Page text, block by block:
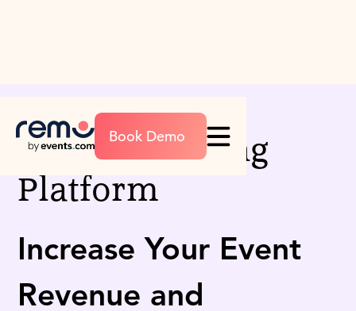
Book Demo
Event Ticketing
Platform
Increase Your Event
Revenue and